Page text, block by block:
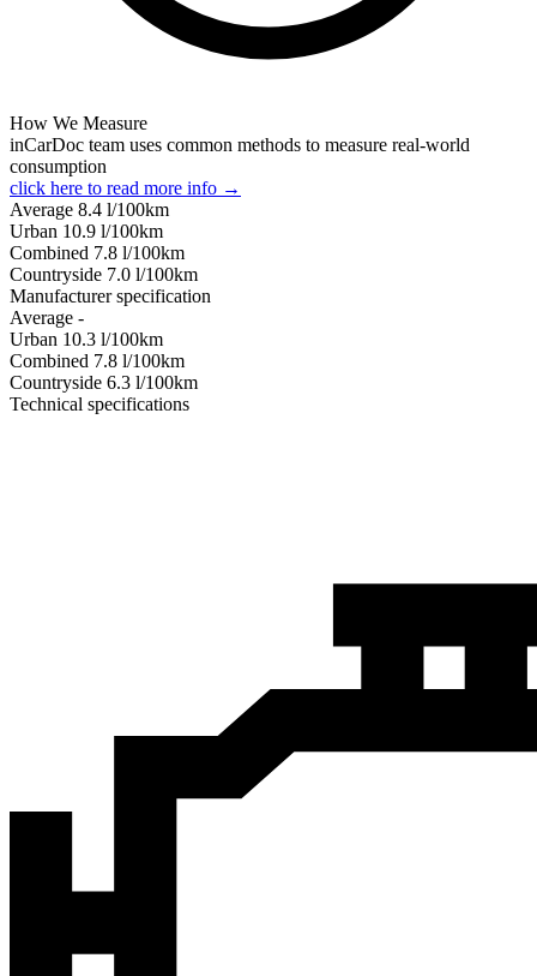
How We Measure
inCarDoc team uses common methods to measure real-world
consumption
click here to read more info →
Average 8.4 l/100km
Urban 10.9 l/100km
Combined 7.8 l/100km
Сountryside 7.0 l/100km
Manufacturer specification
Average -
Urban 10.3 l/100km
Combined 7.8 l/100km
Сountryside 6.3 l/100km
Technical specifications